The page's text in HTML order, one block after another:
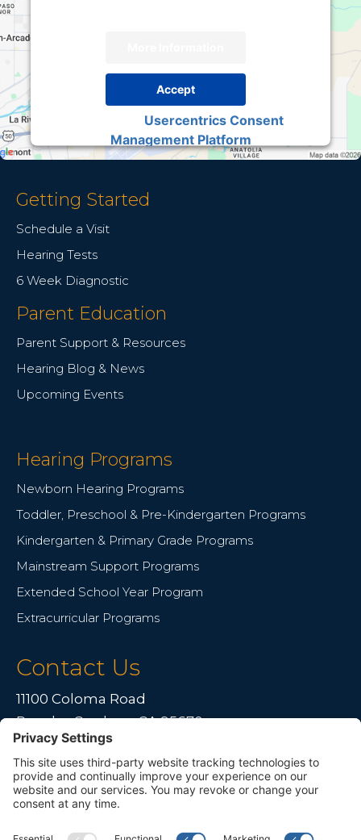
Accept
Usercentrics Consent
Management Platform
Getting Started
Schedule a Visit
Hearing Tests
6 Week Diagnostic
Parent Education
Parent Support & Resources
Hearing Blog & News
Upcoming Events
Hearing Programs
Newborn Hearing Programs
Toddler, Preschool & Pre-Kindergarten Programs
Kindergarten & Primary Grade Programs
Mainstream Support Programs
Extended School Year Program
Extracurricular Programs
Contact Us
11100 Coloma Road
Rancho Cordova, CA 95670
Please contact us for travel solutions!
Phone: (916) 361-7290